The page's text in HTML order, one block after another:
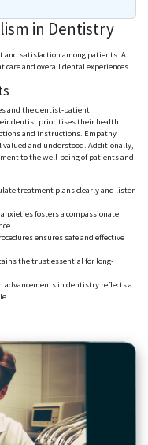
in Dentistry
satisfaction among patients. A
and overall dental experiences.
and the dentist-patient
dentist prioritises their health.
and instructions. Empathy
and understood. Additionally,
to the well-being of patients and
treatment plans clearly and listen
fosters a compassionate
ensures safe and effective
the trust essential for long-
advancements in dentistry reflects a